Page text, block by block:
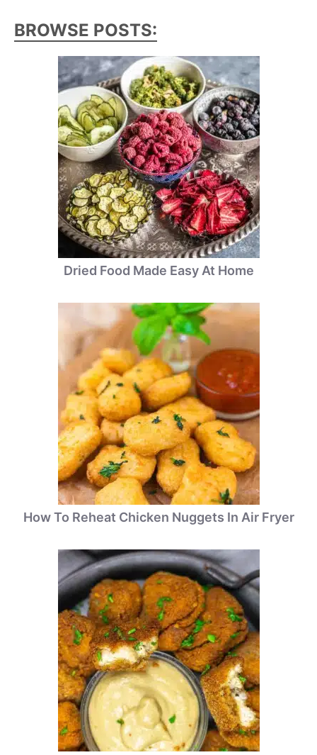
BROWSE POSTS:
Dried Food Made Easy At Home
How To Reheat Chicken Nuggets In Air Fryer